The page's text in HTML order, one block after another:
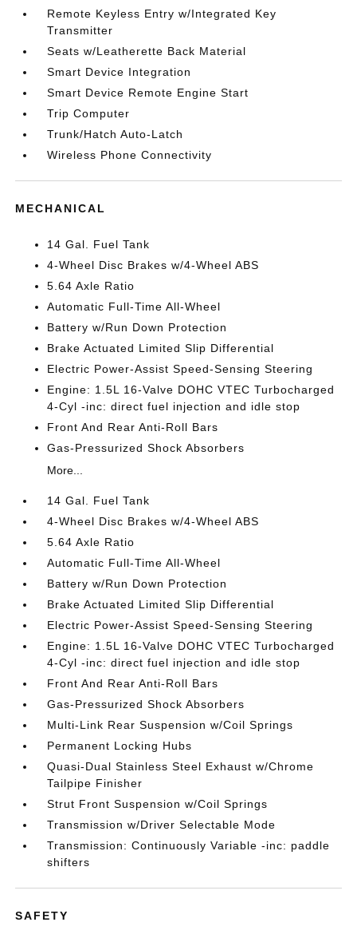
Remote Keyless Entry w/Integrated Key
Transmitter
Seats w/Leatherette Back Material
Smart Device Integration
Smart Device Remote Engine Start
Trip Computer
Trunk/Hatch Auto-Latch
Wireless Phone Connectivity
MECHANICAL
14 Gal. Fuel Tank
4-Wheel Disc Brakes w/4-Wheel ABS
5.64 Axle Ratio
Automatic Full-Time All-Wheel
Battery w/Run Down Protection
Brake Actuated Limited Slip Differential
Electric Power-Assist Speed-Sensing Steering
Engine: 1.5L 16-Valve DOHC VTEC Turbocharged
4-Cyl -inc: direct fuel injection and idle stop
Front And Rear Anti-Roll Bars
Gas-Pressurized Shock Absorbers
More...
14 Gal. Fuel Tank
4-Wheel Disc Brakes w/4-Wheel ABS
5.64 Axle Ratio
Automatic Full-Time All-Wheel
Battery w/Run Down Protection
Brake Actuated Limited Slip Differential
Electric Power-Assist Speed-Sensing Steering
Engine: 1.5L 16-Valve DOHC VTEC Turbocharged
4-Cyl -inc: direct fuel injection and idle stop
Front And Rear Anti-Roll Bars
Gas-Pressurized Shock Absorbers
Multi-Link Rear Suspension w/Coil Springs
Permanent Locking Hubs
Quasi-Dual Stainless Steel Exhaust w/Chrome
Tailpipe Finisher
Strut Front Suspension w/Coil Springs
Transmission w/Driver Selectable Mode
Transmission: Continuously Variable -inc: paddle
shifters
SAFETY